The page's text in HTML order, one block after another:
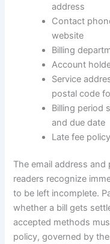
address
Contact
website
Billing
Account
Service
postal code
Billing period
and due date
Late fee
The email address
readers recognize
to be left incomplete.
whether a bill gets
accepted methods
policy, governed by